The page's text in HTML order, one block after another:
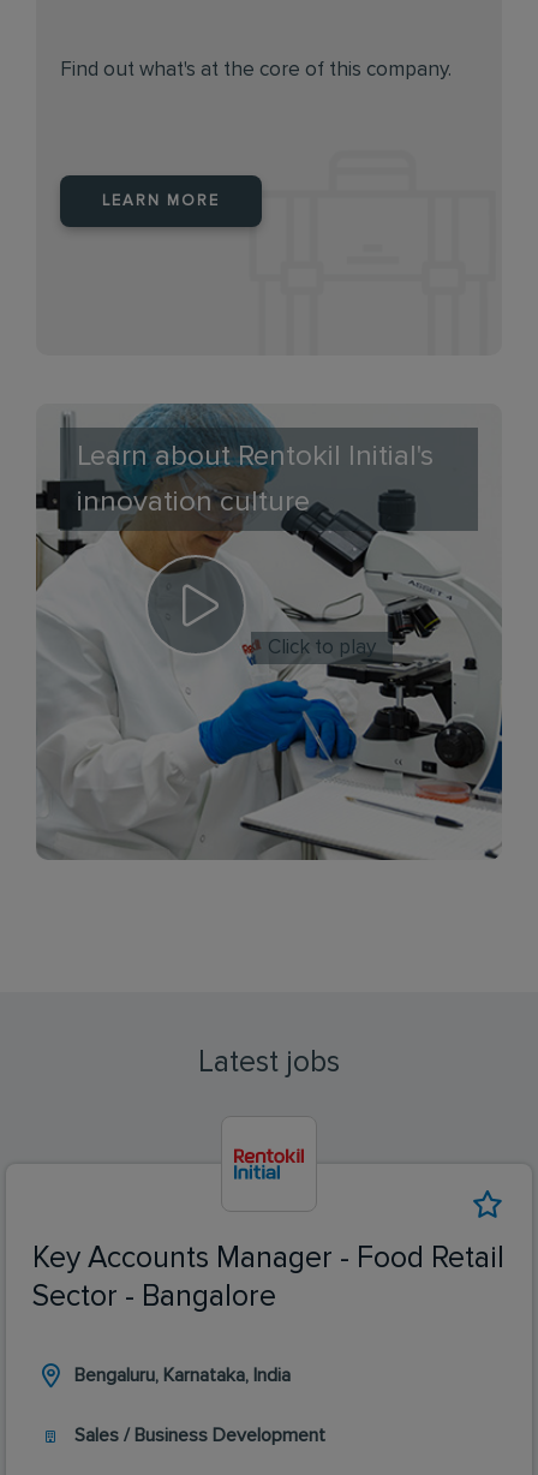
Find out what's at the core of this company.
LEARN MORE
Learn about Rentokil Initial's
innovation culture
Click to play
Latest jobs
Key Accounts Manager - Food Retail
Sector - Bangalore
Bengaluru, Karnataka, India
Sales / Business Development